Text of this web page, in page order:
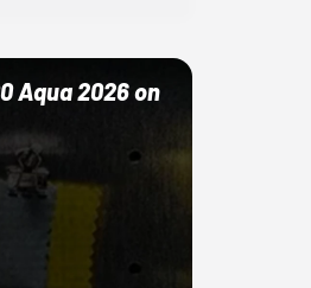
Aqua 2026 on